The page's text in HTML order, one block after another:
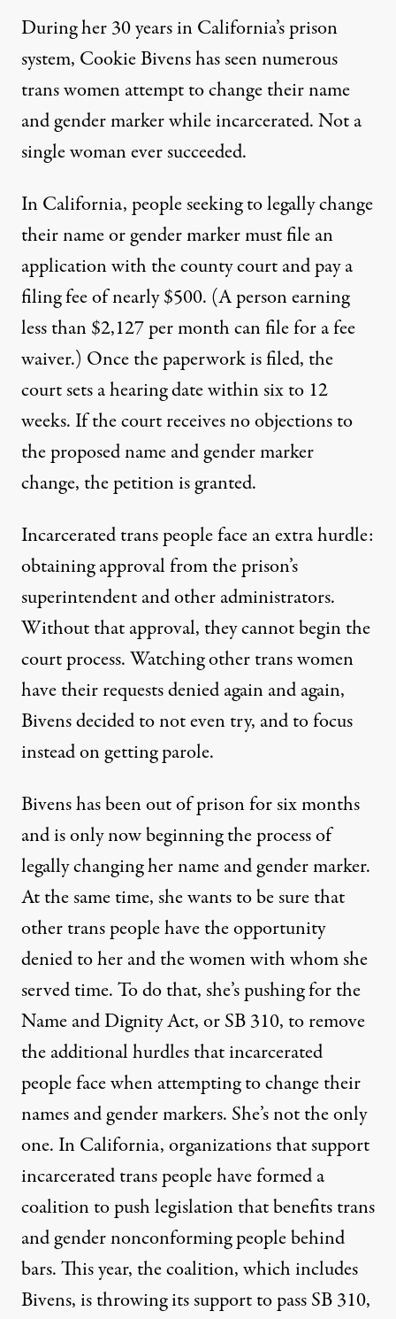
During her 30 years in California’s prison
system, Cookie Bivens has seen numerous
trans women attempt to change their name
and gender marker while incarcerated. Not a
single woman ever succeeded.
In California, people seeking to legally change
their name or gender marker must file an
application with the county court and pay a
filing fee of nearly $500. (A person earning
less than $2,127 per month can file for afee
waiver.) Once the paperwork is filed, the
court sets a hearing date within six to 12
weeks. If the court receives no objections to
the proposed name and gender marker
change, the petition is granted.
Incarcerated trans people face an extra hurdle:
obtaining approval from the prison’s
superintendent and other administrators.
Without that approval, they cannot begin the
court process. Watching other trans women
have their requests denied again and again,
Bivens decided to not even try, and to focus
instead on getting parole.
Bivens has been out of prison for six months
and is only now beginning the process of
legally changing her name and gender marker.
At the same time, she wants to be sure that
other trans people have the opportunity
denied to her and the women with whom she
served time. To do that, she’s pushing for the
Name and Dignity Act, or SB 310, to remove
the additional hurdles that incarcerated
people face when attempting to change their
names and gender markers. She’s not the only
one. In California, organizations that support
incarcerated trans people have formed a
coalition to push legislation that benefits trans
and gender nonconforming people behind
bars. This year, the coalition, which includes
Bivens, isthrowing its support to pass SB 310,